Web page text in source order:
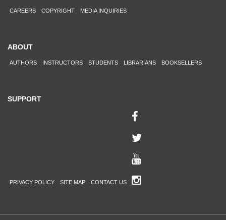
CAREERS COPYRIGHT MEDIA INQUIRIES
ABOUT
AUTHORS INSTRUCTORS STUDENTS LIBRARIANS BOOKSELLERS
SUPPORT
PRIVACY POLICY SITE MAP CONTACT US